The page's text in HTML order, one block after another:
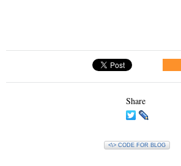
Share
<\> CODE FOR BLOG